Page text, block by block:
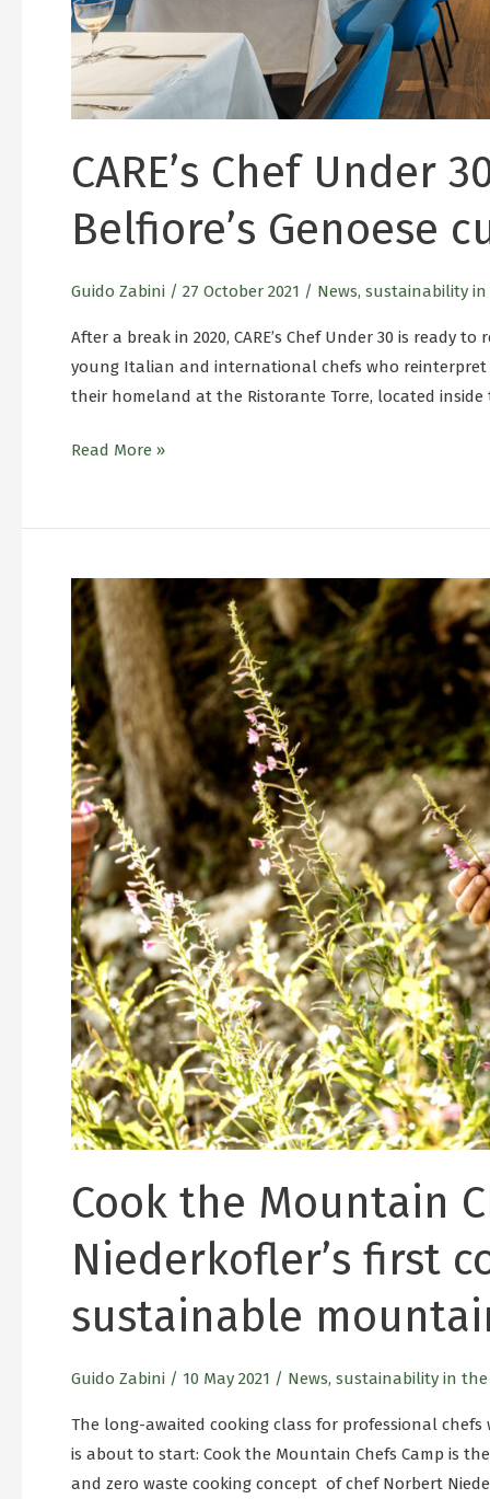
CARE’s Chef Under
Belfiore’s Genoese
Guido Zabini / 27 October 2021 / News, sustainability
After a break in 2020, CARE’s Chef Under 30 is ready
young Italian and international chefs who
their homeland at the Ristorante Torre, located
Read More »
Cook the Mountain
Niederkofler’s first
sustainable
Guido Zabini / 10 May 2021 / News, sustainability in
The long-awaited cooking class for professional
is about to start: Cook the Mountain Chefs Camp is
and zero waste cooking concept of chef Norbert
Cook
the
Mountain
Chefs
Camp:
Norbert
Niederkofler’s
first
cooking
class
about
sustainable
mountain
cuisine